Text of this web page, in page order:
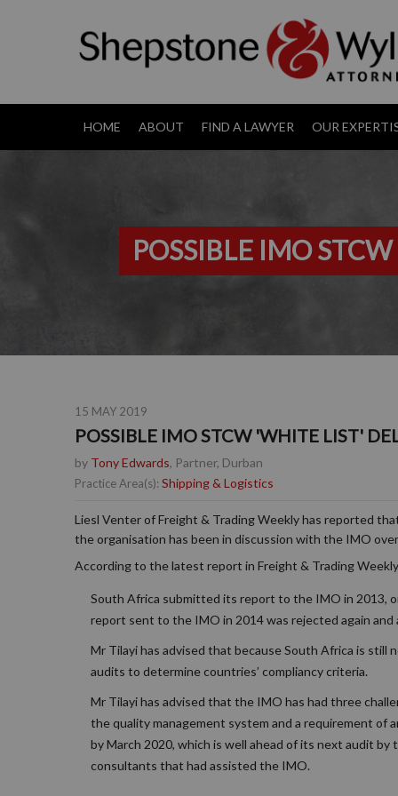
HOME ABOUT FIND A LAWYER OUR
POSSIBLE IMO
15 MAY 2019
POSSIBLE IMO STCW 'WHITE LIST'
by Tony Edwards, Partner, Durban
Practice Area(s): Shipping & Logistics
Liesl Venter of Freight & Trading Weekly has reported
the organisation has been in discussion with the IMO
According to the latest report in Freight & Trading
South Africa submitted its report to the IMO in 2013,
report sent to the IMO in 2014 was rejected again and
Mr Tilayi has advised that because South Africa is
audits to determine countries’ compliancy criteria.
Mr Tilayi has advised that the IMO has had three
the quality management system and a requirement of
by March 2020, which is well ahead of its next audit
consultants that had assisted the IMO.